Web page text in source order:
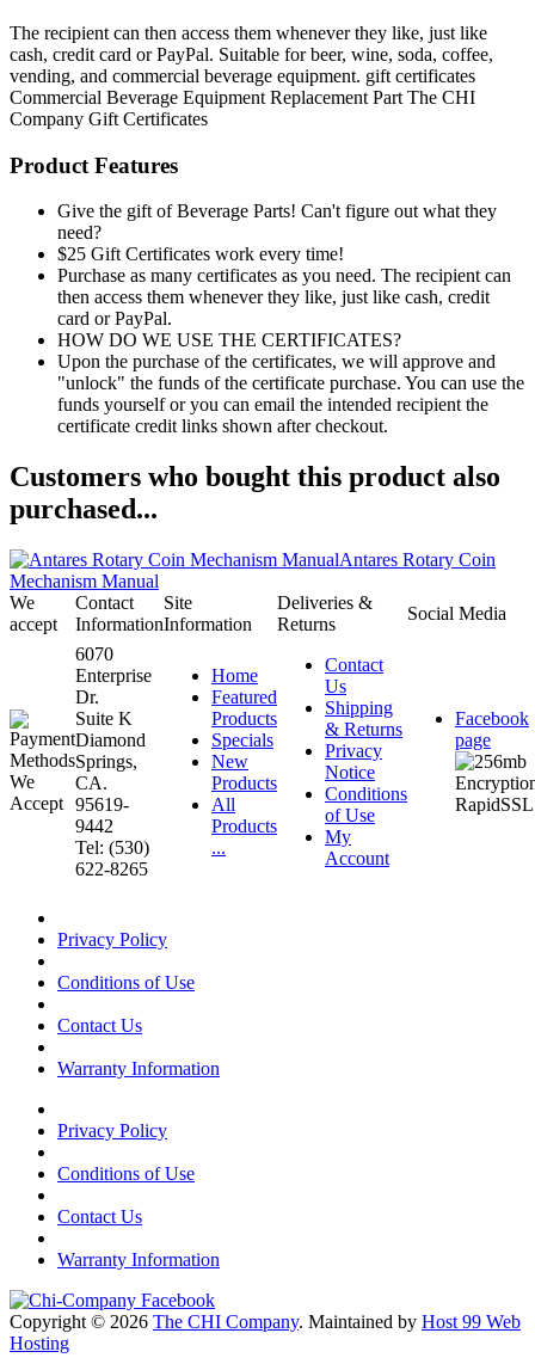
The recipient can then access them whenever they like, just like
cash, credit card or PayPal. Suitable for beer, wine, soda, coffee,
vending, and commercial beverage equipment. gift certificates
Commercial Beverage Equipment Replacement Part The CHI
Company Gift Certificates
Product Features
Give the gift of Beverage Parts! Can't figure out what they
need?
$25 Gift Certificates work every time!
Purchase as many certificates as you need. The recipient can
then access them whenever they like, just like cash, credit
card or PayPal.
HOW DO WE USE THE CERTIFICATES?
Upon the purchase of the certificates, we will approve and
"unlock" the funds of the certificate purchase. You can use the
funds yourself or you can email the intended recipient the
certificate credit links shown after checkout.
Customers who bought this product also
purchased...
Antares Rotary Coin
Mechanism Manual
We
accept
Contact
Information
Site
Information
Deliveries &
Returns
Social Media
6070
Enterprise
Dr.
Suite K
Diamond
Springs,
CA.
95619-
9442
Tel: (530)
622-8265
Home
Featured
Products
Specials
New
Products
All
Products
...
Contact
Us
Shipping
& Returns
Privacy
Notice
Conditions
of Use
My
Account
Facebook
page
Privacy Policy
Conditions of Use
Contact Us
Warranty Information
Privacy Policy
Conditions of Use
Contact Us
Warranty Information
Copyright © 2026 The CHI Company. Maintained by Host 99 Web
Hosting